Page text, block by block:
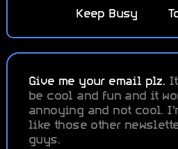
Keep Busy
Give me your email plz.
be cool and fun and it
annoying and not cool.
like those other
guys.